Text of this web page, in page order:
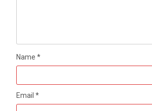
Name*
Email*